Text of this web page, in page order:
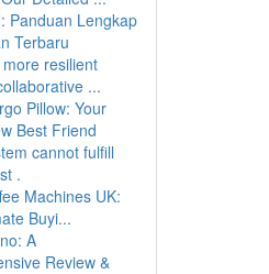
Panduan Lengkap
Terbaru
resilient
...
Pillow: Your
Best Friend
cannot fulfill
.
Machines UK:
Buyi...
A
Review &